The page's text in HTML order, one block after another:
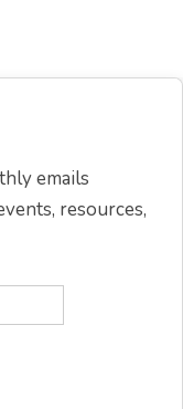
emails
resources,